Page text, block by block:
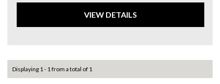
VIEW DETAILS
Displaying 1 - 1 from a total of 1